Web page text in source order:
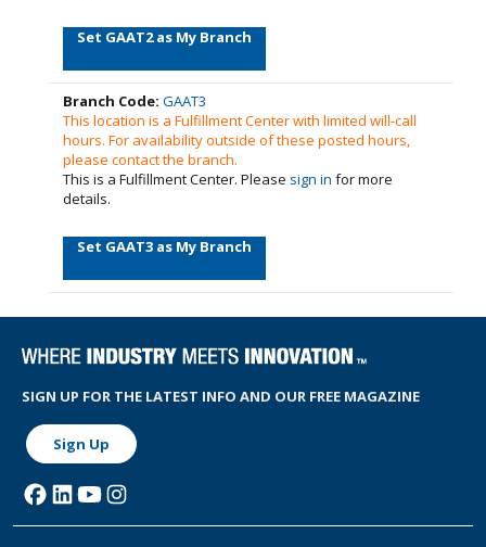
Set GAAT2 as My Branch
Branch Code: GAAT3
This location is a Fulfillment Center with limited will-call
hours. For availability outside of these posted hours,
please contact the branch.
This is a Fulfillment Center. Please sign in for more
details.
Set GAAT3 as My Branch
SIGN UP FOR THE LATEST INFO AND OUR FREE MAGAZINE
Sign Up